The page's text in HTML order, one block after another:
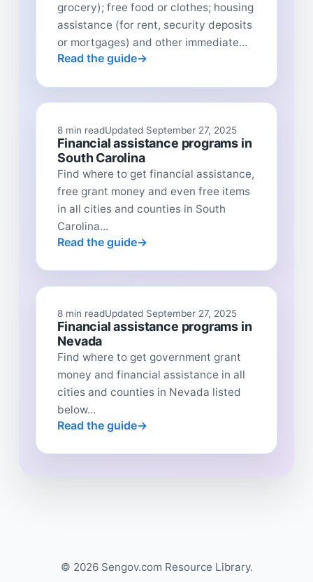
grocery); free food or clothes; housing
assistance (for rent, security deposits
or mortgages) and other immediate...
Read the guide
8 min readUpdated September 27, 2025
Financial assistance programs in
South Carolina
Find where to get financial assistance,
free grant money and even free items
in all cities and counties in South
Carolina...
Read the guide
8 min readUpdated September 27, 2025
Financial assistance programs in
Nevada
Find where to get government grant
money and financial assistance in all
cities and counties in Nevada listed
below...
Read the guide
© 2026 Sengov.com Resource Library.